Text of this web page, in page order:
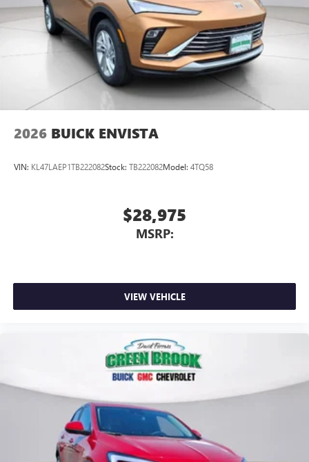
2026 BUICK ENVISTA
VIN: KL47LAEP1TB222082Stock: TB222082Model: 4TQ58
$28,975
MSRP:
VIEW VEHICLE